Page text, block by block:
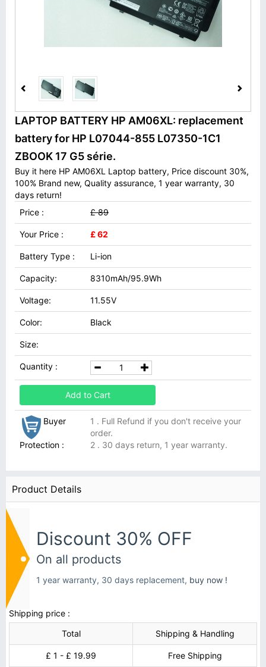
LAPTOP BATTERY HP AM06XL: replacement
battery for HP L07044-855 L07350-1C1
ZBOOK 17 G5 série.
Buy it here HP AM06XL Laptop battery, Price discount 30%,
100% Brand new, Quality assurance, 1 year warranty, 30
days return!
Price :
£ 89
Your Price : £ 62
Battery Type : Li-ion
Capacity: 8310mAh/95.9Wh
Voltage: 11.55V
Color: Black
Size:
Quantity :
Add to Cart
Buyer
Protection :
1 . Full Refund if you don't receive your
order.
2 . 30 days return, 1 year warranty.
Product Details
Discount 30% OFF
On all products
1 year warranty, 30 days replacement, buy now !
Shipping price :
Total
Shipping & Handling
£ 1 - £ 19.99 Free Shipping